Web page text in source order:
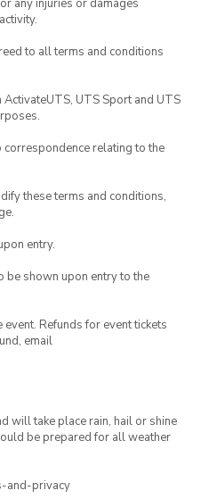
any injuries or damages
to all terms and conditions
UTS Sport and UTS
correspondence relating to the
these terms and conditions,
entry.
be shown upon entry to the
Refunds for event tickets
email
will take place rain, hail or shine
be prepared for all weather
and-privacy